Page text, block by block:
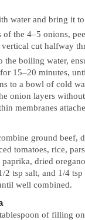
water and bring it
of the 4–5 onions,
cut halfway
the boiling water,
15–20 minutes,
to a bowl of cold
onion layers
membranes
ground beef,
tomatoes, rice,
dried
tsp salt, and 1/4 tsp
well combined.
of filling